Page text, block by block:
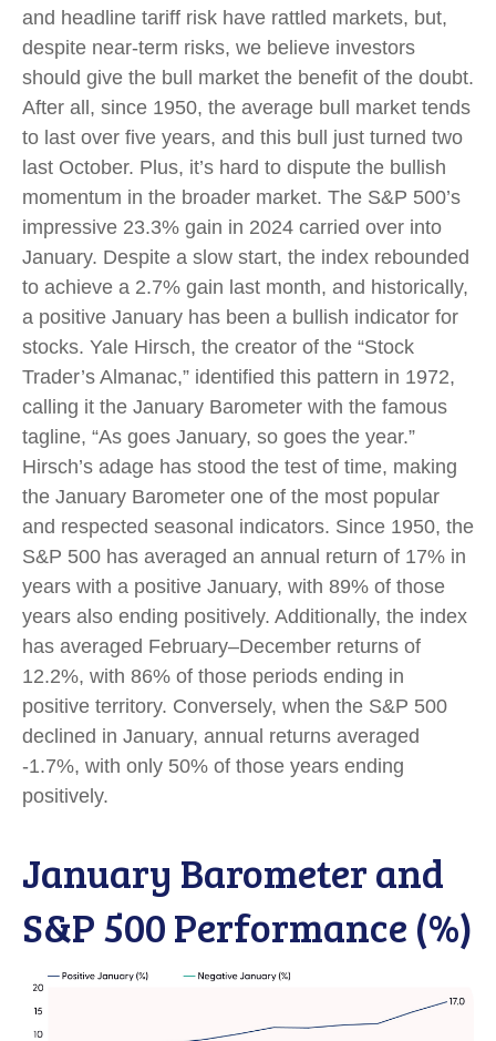
and headline tariff risk have rattled markets, but,
despite near-term risks, we believe investors
should give the bull market the benefit of the doubt.
After all, since 1950, the average bull market tends
to last over five years, and this bull just turned two
last October. Plus, it’s hard to dispute the bullish
momentum in the broader market. The S&P 500’s
impressive 23.3% gain in 2024 carried over into
January. Despite a slow start, the index rebounded
to achieve a 2.7% gain last month, and historically,
a positive January has been a bullish indicator for
stocks. Yale Hirsch, the creator of the “Stock
Trader’s Almanac,” identified this pattern in 1972,
calling it the January Barometer with the famous
tagline, “As goes January, so goes the year.”
Hirsch’s adage has stood the test of time, making
the January Barometer one of the most popular
and respected seasonal indicators. Since 1950, the
S&P 500 has averaged an annual return of 17% in
years with a positive January, with 89% of those
years also ending positively. Additionally, the index
has averaged February–December returns of
12.2%, with 86% of those periods ending in
positive territory. Conversely, when the S&P 500
declined in January, annual returns averaged
-1.7%, with only 50% of those years ending
positively.
January Barometer and
S&P 500 Performance (%)